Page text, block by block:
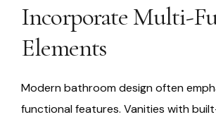
Incorporate Multi-
Elements
Modern bathroom design often
functional features. Vanities with